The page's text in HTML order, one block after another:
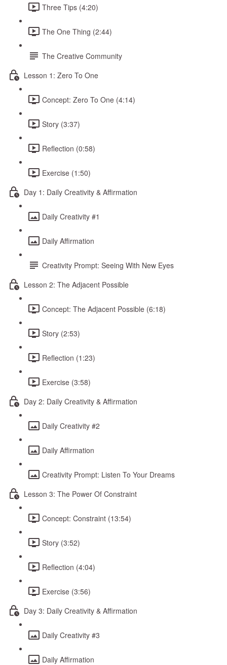
Three Tips (4:20)
The One Thing (2:44)
The Creative Community
Lesson 1: Zero To One
Concept: Zero To One (4:14)
Story (3:37)
Reflection (0:58)
Exercise (1:50)
Day 1: Daily Creativity & Affirmation
Daily Creativity #1
Daily Affirmation
Creativity Prompt: Seeing With New Eyes
Lesson 2: The Adjacent Possible
Concept: The Adjacent Possible (6:18)
Story (2:53)
Reflection (1:23)
Exercise (3:58)
Day 2: Daily Creativity & Affirmation
Daily Creativity #2
Daily Affirmation
Creativity Prompt: Listen To Your Dreams
Lesson 3: The Power Of Constraint
Concept: Constraint (13:54)
Story (3:52)
Reflection (4:04)
Exercise (3:56)
Day 3: Daily Creativity & Affirmation
Daily Creativity #3
Daily Affirmation